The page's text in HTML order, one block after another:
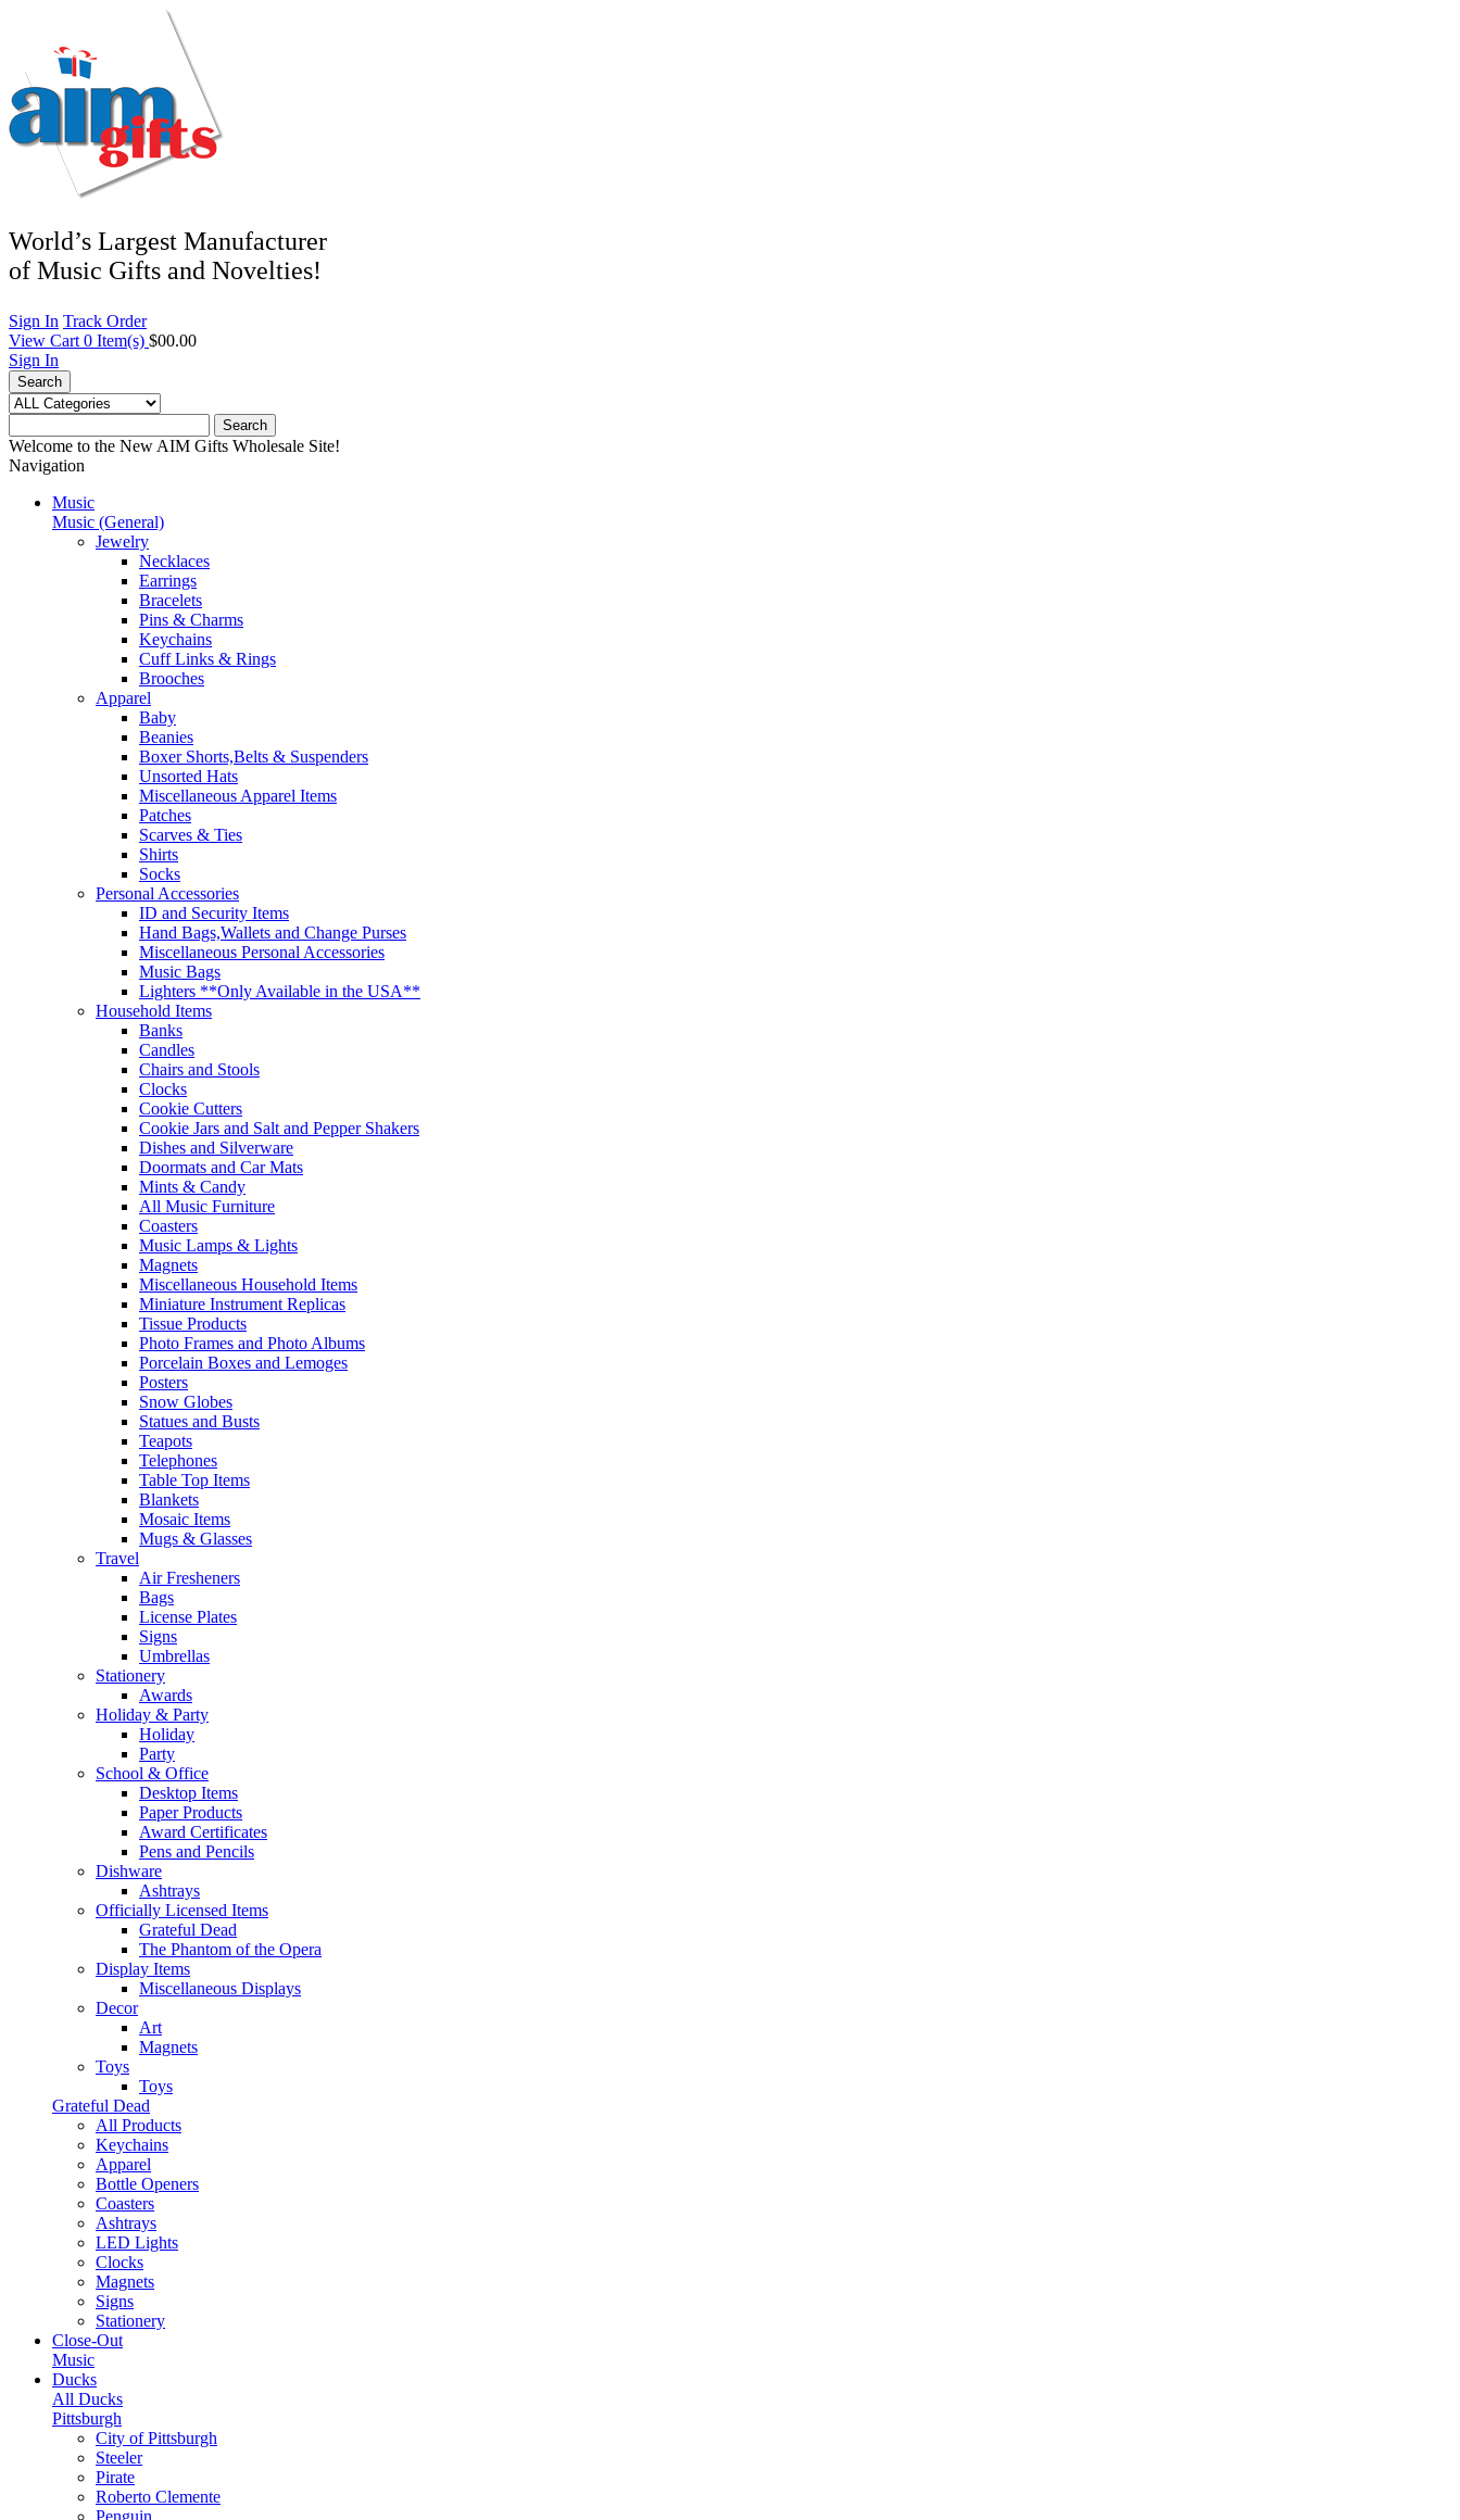
World’s Largest Manufacturer
of Music Gifts and Novelties!
Sign In Track Order
View Cart 0 Item(s) $00.00
Sign In
Search
Search
Welcome to the New AIM Gifts Wholesale Site!
Navigation
Music
Music (General)
Jewelry
Necklaces
Earrings
Bracelets
Pins & Charms
Keychains
Cuff Links & Rings
Brooches
Apparel
Baby
Beanies
Boxer Shorts,Belts & Suspenders
Unsorted Hats
Miscellaneous Apparel Items
Patches
Scarves & Ties
Shirts
Socks
Personal Accessories
ID and Security Items
Hand Bags,Wallets and Change Purses
Miscellaneous Personal Accessories
Music Bags
Lighters **Only Available in the USA**
Household Items
Banks
Candles
Chairs and Stools
Clocks
Cookie Cutters
Cookie Jars and Salt and Pepper Shakers
Dishes and Silverware
Doormats and Car Mats
Mints & Candy
All Music Furniture
Coasters
Music Lamps & Lights
Magnets
Miscellaneous Household Items
Miniature Instrument Replicas
Tissue Products
Photo Frames and Photo Albums
Porcelain Boxes and Lemoges
Posters
Snow Globes
Statues and Busts
Teapots
Telephones
Table Top Items
Blankets
Mosaic Items
Mugs & Glasses
Travel
Air Fresheners
Bags
License Plates
Signs
Umbrellas
Stationery
Awards
Holiday & Party
Holiday
Party
School & Office
Desktop Items
Paper Products
Award Certificates
Pens and Pencils
Dishware
Ashtrays
Officially Licensed Items
Grateful Dead
The Phantom of the Opera
Display Items
Miscellaneous Displays
Decor
Art
Magnets
Toys
Toys
Grateful Dead
All Products
Keychains
Apparel
Bottle Openers
Coasters
Ashtrays
LED Lights
Clocks
Magnets
Signs
Stationery
Close-Out
Music
Ducks
All Ducks
Pittsburgh
City of Pittsburgh
Steeler
Pirate
Roberto Clemente
Penguin